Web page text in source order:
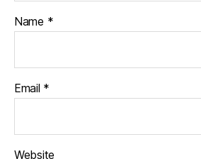
Name *
Email *
Website